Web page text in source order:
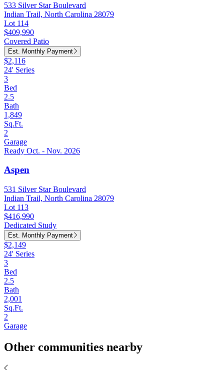
533 Silver Star Boulevard
Indian Trail, North Carolina 28079
Lot 114
$409,990
Covered Patio
Est. Monthly Payment
$2,116
24' Series
3
Bed
2.5
Bath
1,849
Sq.Ft.
2
Garage
Ready Oct. - Nov. 2026
Aspen
531 Silver Star Boulevard
Indian Trail, North Carolina 28079
Lot 113
$416,990
Dedicated Study
Est. Monthly Payment
$2,149
24' Series
3
Bed
2.5
Bath
2,001
Sq.Ft.
2
Garage
Other communities nearby